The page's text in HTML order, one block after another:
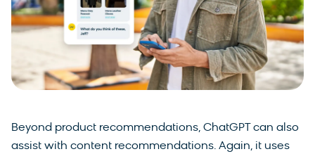
Beyond product recommendations, ChatGPT can also
assist with content recommendations. Again, it uses